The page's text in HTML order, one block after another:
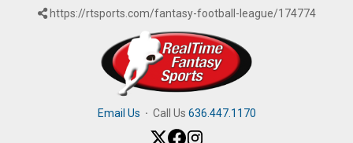
https://rtsports.com/fantasy-football-league/174774
Email Us · Call Us 636.447.1170